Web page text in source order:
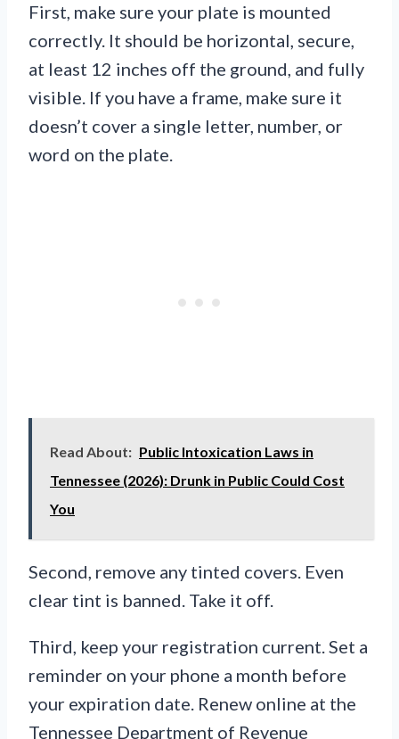
First, make sure your plate is mounted
correctly. It should be horizontal, secure,
at least 12 inches off the ground, and fully
visible. If you have a frame, make sure it
doesn’t cover a single letter, number, or
word on the plate.
Read About: Public Intoxication Laws in
Tennessee (2026): Drunk in Public Could Cost
You
Second, remove any tinted covers. Even
clear tint is banned. Take it off.
Third, keep your registration current. Set a
reminder on your phone a month before
your expiration date. Renew online at the
Tennessee Department of Revenue